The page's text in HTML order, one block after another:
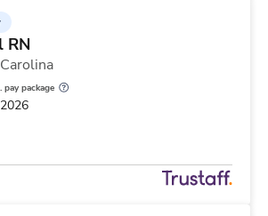
RN
pay package